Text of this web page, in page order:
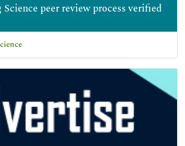
peer review process verified